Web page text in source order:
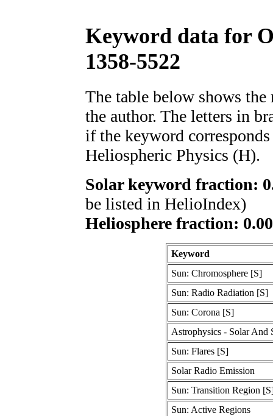
Keyword data for
1358-5522
The table below shows
the author. The letters in
if the keyword
Heliospheric Physics (H).
Solar keyword fraction:
be listed in HelioIndex)
Heliosphere fraction:
Keyword
Sun: Chromosphere [S]
Sun: Radio Radiation [S]
Sun: Corona [S]
Astrophysics - Solar And
Sun: Flares [S]
Solar Radio Emission
Sun: Transition Region
Sun: Active Regions